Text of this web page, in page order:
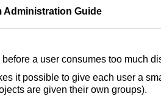
Administration Guide
a user consumes too much
it possible to give each user a
are given their own groups).